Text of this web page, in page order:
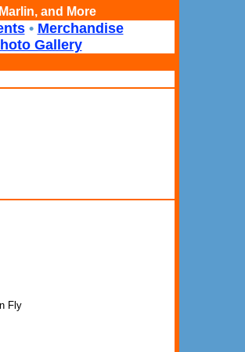
and More
• Merchandise
Gallery
Fly